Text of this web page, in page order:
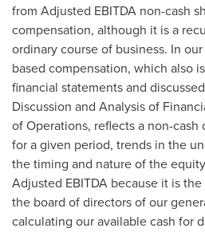
from Adjusted EBITDA non-cash
compensation, although it is a
ordinary course of business. In
based compensation, which also
financial statements and
Discussion and Analysis of
of Operations, reflects a non-cash
for a given period, trends in the
the timing and nature of the
Adjusted EBITDA because it is
the board of directors of our
calculating our available cash for